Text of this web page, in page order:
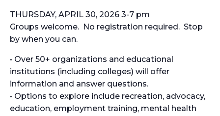
THURSDAY, APRIL 30, 2026 3-7 pm
Groups welcome. No registration required. Stop
by when you can.
• Over 50+ organizations and educational
institutions (including colleges) will offer
information and answer questions.
• Options to explore include recreation, advocacy,
education, employment training, mental health